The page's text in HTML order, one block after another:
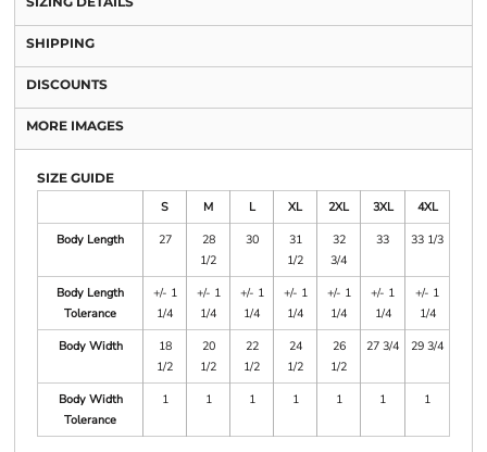
SHIPPING
DISCOUNTS
MORE IMAGES
SIZE GUIDE
S
M L XL 2XL 3XL
4XL
Body Length
27
28
1/2
30
31
1/2
32
3/4
33 33 1/3
Body Length
Tolerance
+/- 1
1/4
+/- 1
1/4
+/- 1
1/4
+/- 1
1/4
+/- 1
1/4
+/- 1
1/4
+/- 1
1/4
Body Width
18
1/2
20
1/2
22
1/2
24
1/2
26
1/2
27 3/4 29 3/4
Body Width
Tolerance
1 1 1 1 1 1 1